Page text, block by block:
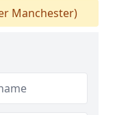
Manchester)